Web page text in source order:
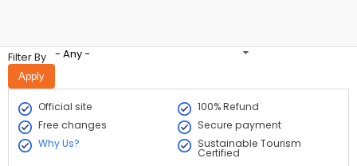
Filter By - Any -
Official site
100% Refund
Free changes
Secure payment
Why Us?
Sustainable Tourism
Certified